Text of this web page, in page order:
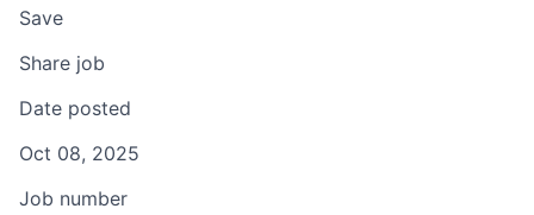
Save
Share job
Date posted
Oct 08, 2025
Job number